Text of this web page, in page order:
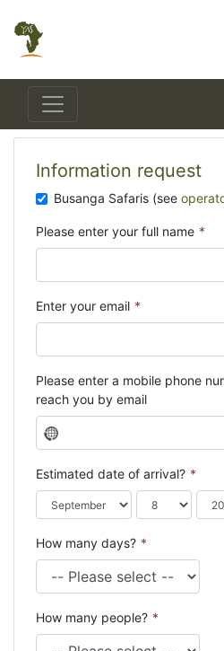
Information request
Busanga Safaris (see
Please enter your full name *
Enter your email *
Please enter a mobile phone
reach you by email
N
o
c
o
u
t
e
Estimated date of arrival? *
How many days? *
How many people? *